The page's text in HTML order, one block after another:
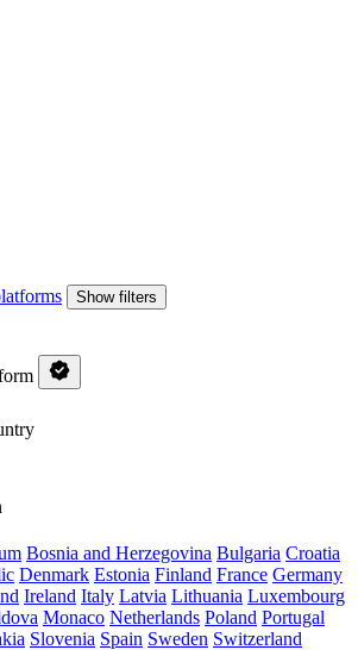
Show filters
Bosnia and Herzegovina Bulgaria Croatia
Denmark Estonia Finland France Germany
Ireland Italy Latvia Lithuania Luxembourg
Monaco Netherlands Poland Portugal
Slovenia Spain Sweden Switzerland